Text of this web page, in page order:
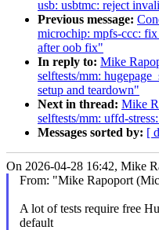
usb: usbtmc: reject
Previous message:
microchip: mpfs-ccc:
after oob fix"
In reply to: Mike
selftests/mm:
setup and teardown"
Next in thread: Mike
selftests/mm: uffd-
Messages sorted by: [
On 2026-04-28 16:42, Mike
From: "Mike Rapoport
A lot of tests require free
default